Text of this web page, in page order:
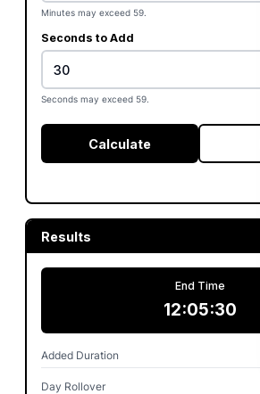
Minutes may exceed 59.
Seconds to Add
Seconds may exceed 59.
Calculate
Results
End Time
12:05:30
Added Duration
Day Rollover